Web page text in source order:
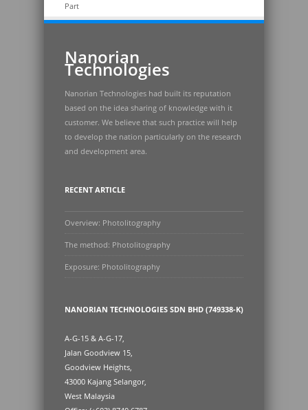
Part
Nanorian
Technologies
Nanorian Technologies had built its reputation
based on the idea sharing of knowledge with it
customer. We believe that such practice will help
to develop the nation particularly on the research
and development area.
RECENT ARTICLE
Overview: Photolitography
The method: Photolitography
Exposure: Photolitography
NANORIAN TECHNOLOGIES SDN BHD (749338-K)
A-G-15 & A-G-17,
Jalan Goodview 15,
Goodview Heights,
43000 Kajang Selangor,
West Malaysia